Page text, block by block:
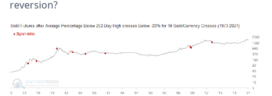
reversion?